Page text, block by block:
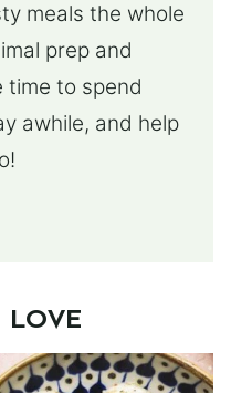
meals the whole
prep and
time to spend
awhile, and help
LOVE